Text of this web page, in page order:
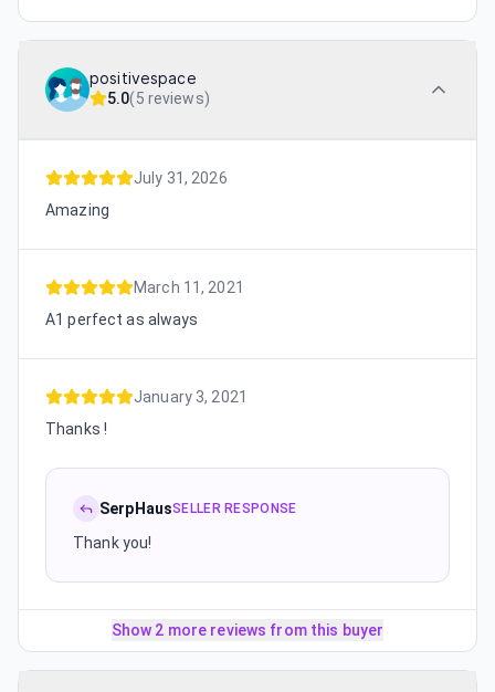
positivespace
5.0(5 reviews)
July 31, 2026
Amazing
March 11, 2021
A1 perfect as always
January 3, 2021
Thanks !
SerpHausSELLER RESPONSE
Thank you!
Show 2 more reviews from this buyer